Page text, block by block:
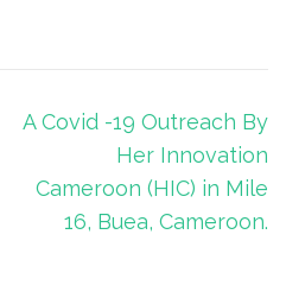
A Covid -19 Outreach By
Her Innovation
Cameroon (HIC) in Mile
16, Buea, Cameroon.